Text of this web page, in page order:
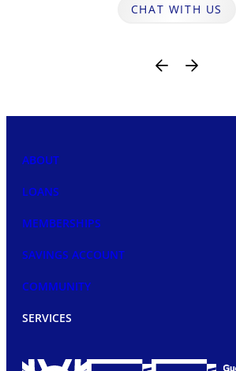
CHAT WITH US
ABOUT
LOANS
MEMBERSHIPS
SAVINGS ACCOUNT
COMMUNITY
SERVICES